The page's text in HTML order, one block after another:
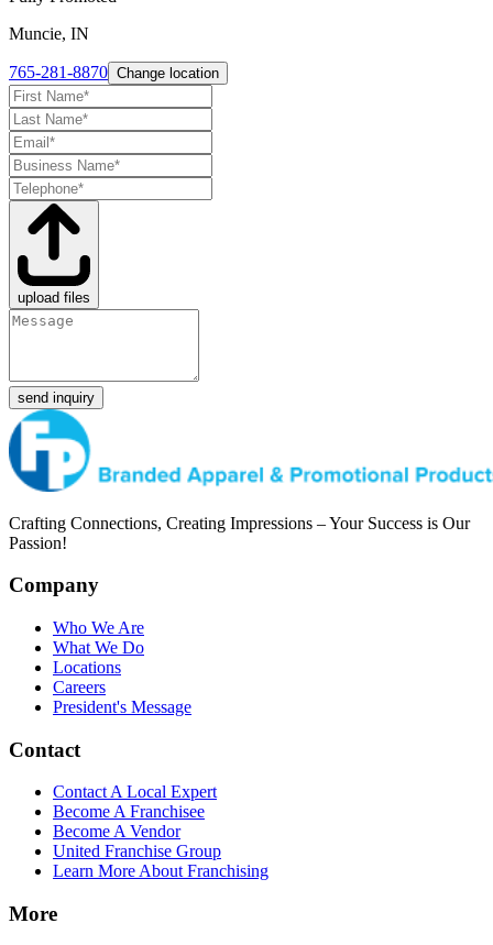
Muncie, IN
765-281-8870 Change location
upload files
send inquiry
Crafting Connections, Creating Impressions – Your Success is Our
Passion!
Company
Who We Are
What We Do
Locations
Careers
President's Message
Contact
Contact A Local Expert
Become A Franchisee
Become A Vendor
United Franchise Group
Learn More About Franchising
More